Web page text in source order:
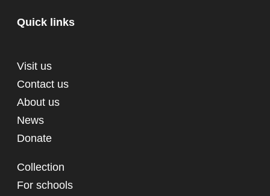
Quick links
Visit us
Contact us
About us
News
Donate
Collection
For schools